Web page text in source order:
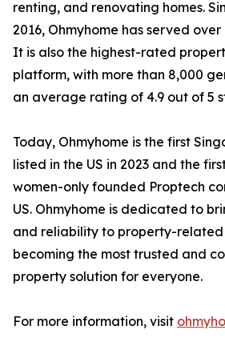
renting, and renovating homes.
2016, Ohmyhome has served
It is also the highest-rated
platform, with more than 8,000
an average rating of 4.9 out of 5
Today, Ohmyhome is the first
listed in the US in 2023 and the
women-only founded Proptech
US. Ohmyhome is dedicated to
and reliability to property-related
becoming the most trusted and
property solution for everyone.
For more information, visit